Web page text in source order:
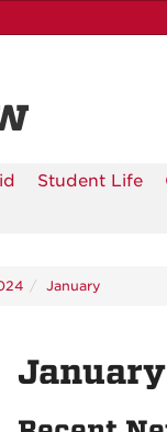
Student Life
January
January